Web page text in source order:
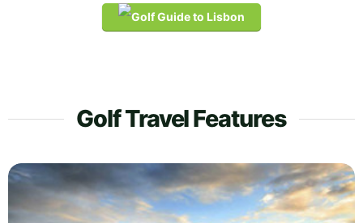
Golf Travel Features